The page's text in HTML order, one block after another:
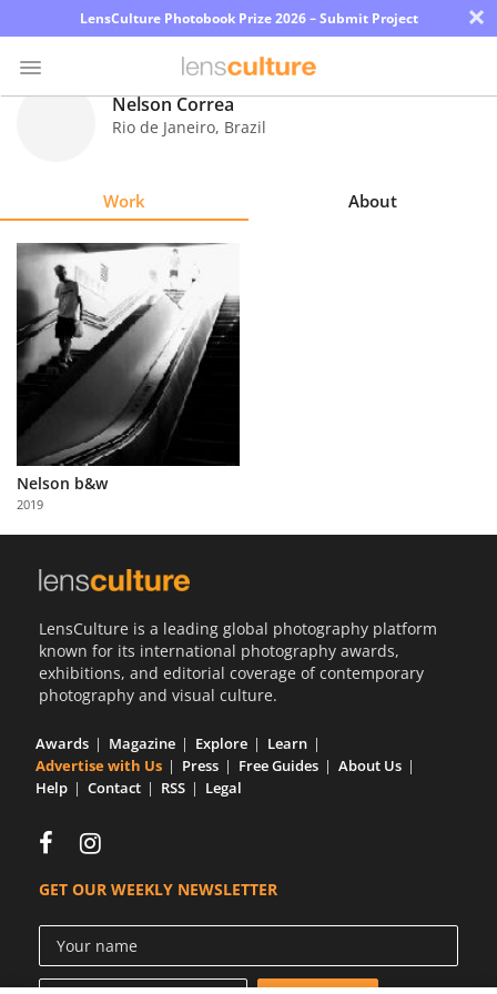
LensCulture Photobook Prize 2026 – Submit Project ×
Explore
Learn
About
Partner
with
Us
Nelson Correa
Rio de Janeiro, Brazil
Work About
Nelson b&w
2019
LensCulture is a leading global photography platform
known for its international photography awards,
exhibitions, and editorial coverage of contemporary
photography and visual culture.
Awards Magazine Explore
Learn
Advertise with Us
Press Free Guides
About Us
Help
Contact RSS Legal
GET OUR WEEKLY NEWSLETTER